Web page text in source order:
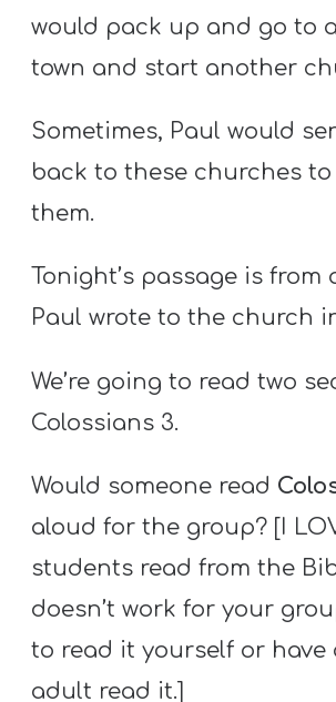
would pack up and go to
town and start another
Sometimes, Paul would
back to these churches
them.
Tonight’s passage is from
Paul wrote to the church
We’re going to read two
Colossians 3.
Would someone read
aloud for the group? [I
students read from the
doesn’t work for your
to read it yourself or have
adult read it.]